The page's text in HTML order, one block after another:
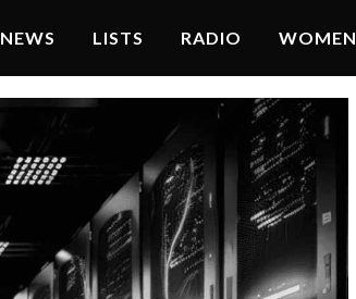
NEWS LISTS RADIO WOMEN